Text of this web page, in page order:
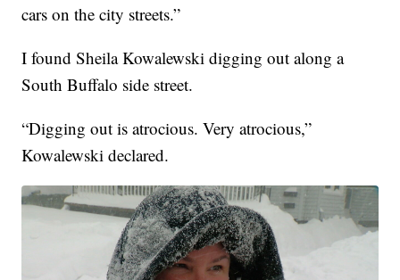
cars on the city streets.”
I found Sheila Kowalewski digging out along a
South Buffalo side street.
“Digging out is atrocious. Very atrocious,”
Kowalewski declared.